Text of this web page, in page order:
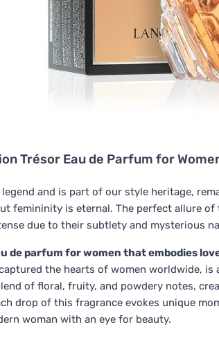
Trésor Eau de Parfum for
legend and is part of our style heritage,
femininity is eternal. The perfect allure
due to their subtlety and mysterious
de parfum for women that embodies
the hearts of women worldwide,
of floral, fruity, and powdery notes,
drop of this fragrance evokes unique
woman with an eye for beauty.